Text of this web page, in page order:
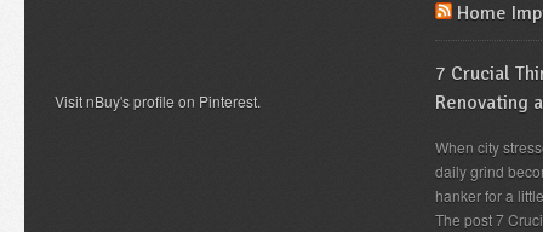
Visit nBuy's profile on Pinterest.
Home
7 Crucial
Renovating
When city
daily grind
hanker for a
The post 7